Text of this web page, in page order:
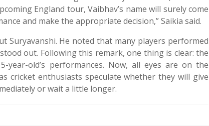
England tour, Vaibhav’s name will surely come
and make the appropriate decision,” Saikia said.
Suryavanshi. He noted that many players performed
out. Following this remark, one thing is clear: the
year-old’s performances. Now, all eyes are on the
cricket enthusiasts speculate whether they will give
or wait a little longer.